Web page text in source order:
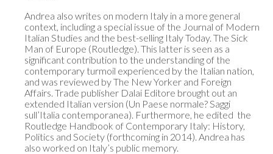
Andrea also writes on modern Italy in a more general
context, including a special issue of the Journal of Modern
Italian Studies and the best-selling Italy Today. The Sick
Man of Europe (Routledge). This latter is seen as a
significant contribution to the understanding of the
contemporary turmoil experienced by the Italian nation,
and was reviewed by The New Yorker and Foreign
Affairs. Trade publisher Dalai Editore brought out an
extended Italian version (Un Paese normale? Saggi
sull’Italia contemporanea). Furthermore, he edited  the
Routledge Handbook of Contemporary Italy: History,
Politics and Society (forthcoming in 2014). Andrea has
also worked on Italy’s public memory.